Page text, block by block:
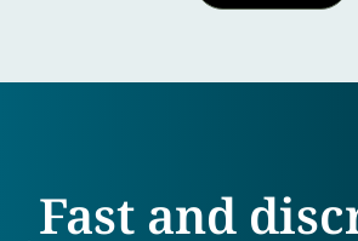
Fast and